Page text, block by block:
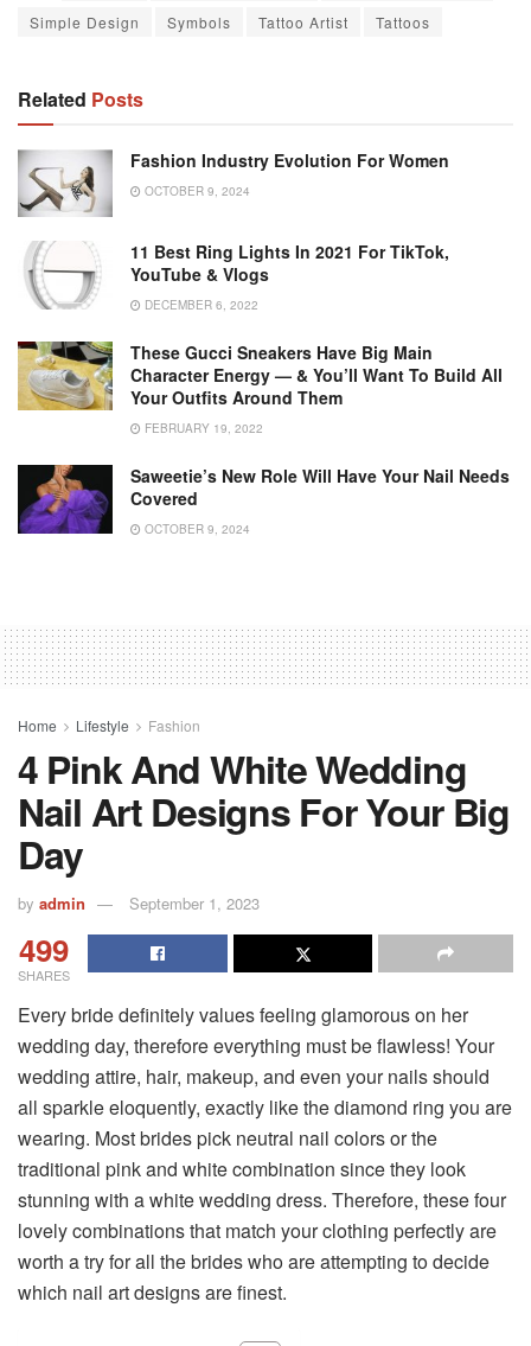
Simple Design
Symbols Tattoo Artist Tattoos
Related Posts
Fashion Industry Evolution For Women
OCTOBER 9, 2024
11 Best Ring Lights In 2021 For TikTok,
YouTube & Vlogs
DECEMBER 6, 2022
These Gucci Sneakers Have Big Main
Character Energy — & You’ll Want To Build All
Your Outfits Around Them
FEBRUARY 19, 2022
Saweetie’s New Role Will Have Your Nail Needs
Covered
OCTOBER 9, 2024
Home Lifestyle Fashion
4 Pink And White Wedding
Nail Art Designs For Your Big
Day
by admin September 1, 2023
499
SHARES
Every bride definitely values feeling glamorous on her
wedding day, therefore everything must be flawless! Your
wedding attire, hair, makeup, and even your nails should
all sparkle eloquently, exactly like the diamond ring you are
wearing. Most brides pick neutral nail colors or the
traditional pink and white combination since they look
stunning with a white wedding dress. Therefore, these four
lovely combinations that match your clothing perfectly are
worth a try for all the brides who are attempting to decide
which nail art designs are finest.